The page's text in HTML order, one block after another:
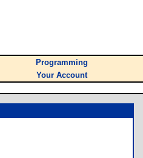
Programming
Your Account